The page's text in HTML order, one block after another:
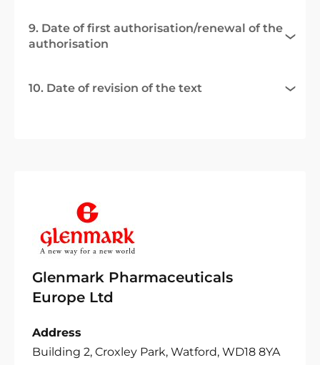
9. Date of first authorisation/renewal of the
authorisation
10. Date of revision of the text
Glenmark Pharmaceuticals
Europe Ltd
Address
Building 2, Croxley Park, Watford, WD18 8YA